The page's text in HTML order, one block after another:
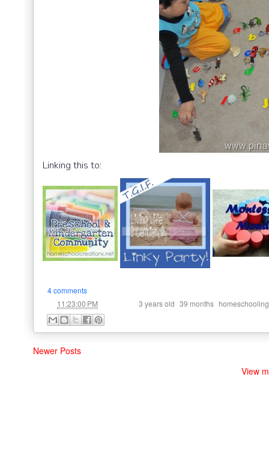
Linking this to:
4 comments
11:23:00 PM 3 years old 39 months homeschooling
Newer Posts
View